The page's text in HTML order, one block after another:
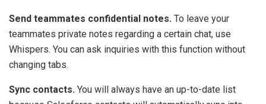
Send teammates confidential notes. To leave your
teammates private notes regarding a certain chat, use
Whispers. You can ask inquiries with this function without
changing tabs.
Sync contacts. You will always have an up-to-date list